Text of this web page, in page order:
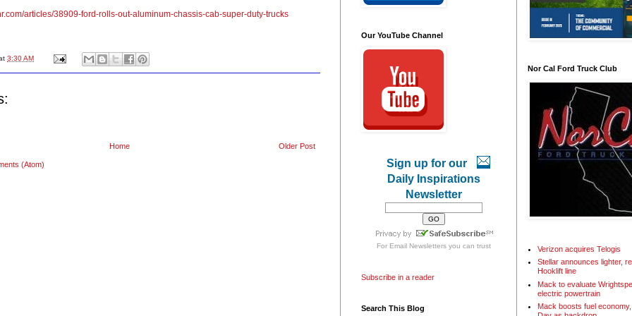
articles/38909-ford-rolls-out-aluminum-chassis-cab-super-duty-trucks
3:30 AM
Older Post
Home
(Atom)
Our YouTube Channel
Sign up for our
Daily Inspirations
Newsletter
For Email Newslettersyou can trust
Subscribe in a reader
Search This Blog
Nor Cal Ford Truck Club
Verizon acquires Telogis
Stellar announces lighter,
Hooklift line
Mack to evaluate
electric powertrain
Mack boosts fuel